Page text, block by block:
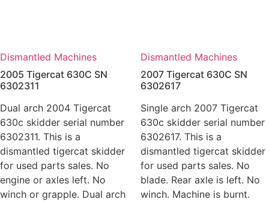
Dismantled Machines
2005 Tigercat 630C SN
6302311
Dual arch 2004 Tigercat
630c skidder serial number
6302311. This is a
dismantled tigercat skidder
for used parts sales. No
engine or axles left. No
winch or grapple. Dual arch
Dismantled Machines
2007 Tigercat 630C SN
6302617
Single arch 2007 Tigercat
630c skidder serial number
6302617. This is a
dismantled tigercat skidder
for used parts sales. No
blade. Rear axle is left. No
winch. Machine is burnt.